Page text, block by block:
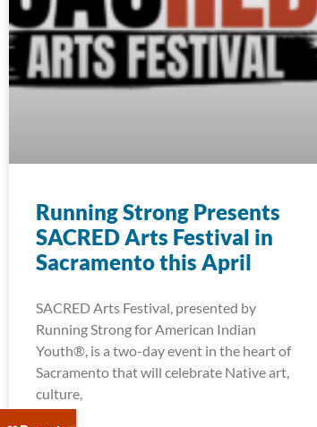
Running Strong Presents
SACRED Arts Festival in
Sacramento this April
SACRED Arts Festival, presented by
Running Strong for American Indian
Youth®, is a two-day event in the heart of
Sacramento that will celebrate Native art,
culture,